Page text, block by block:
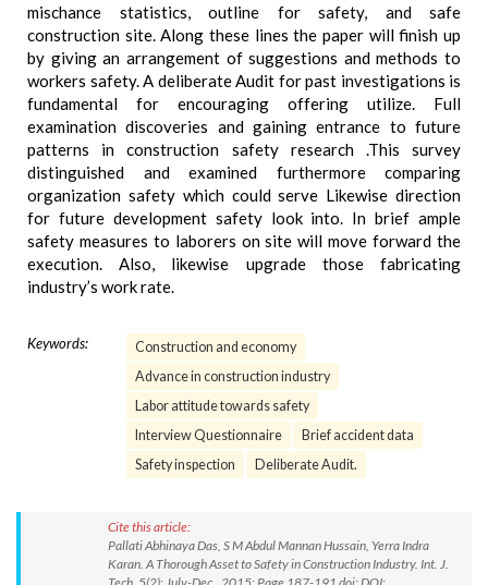
mischance statistics, outline for safety, and safe
construction site. Along these lines the paper will finish up
by giving an arrangement of suggestions and methods to
workers safety. A deliberate Audit for past investigations is
fundamental for encouraging offering utilize. Full
examination discoveries and gaining entrance to future
patterns in construction safety research .This survey
distinguished and examined furthermore comparing
organization safety which could serve Likewise direction
for future development safety look into. In brief ample
safety measures to laborers on site will move forward the
execution. Also, likewise upgrade those fabricating
industry’s work rate.
Keywords:
Construction and economy
Advance in construction industry
Labor attitude towards safety
Interview Questionnaire
Brief accident data
Safety inspection
Deliberate Audit.
Cite this article:
Pallati Abhinaya Das, S M Abdul Mannan Hussain, Yerra Indra
Karan. A Thorough Asset to Safety in Construction Industry. Int. J.